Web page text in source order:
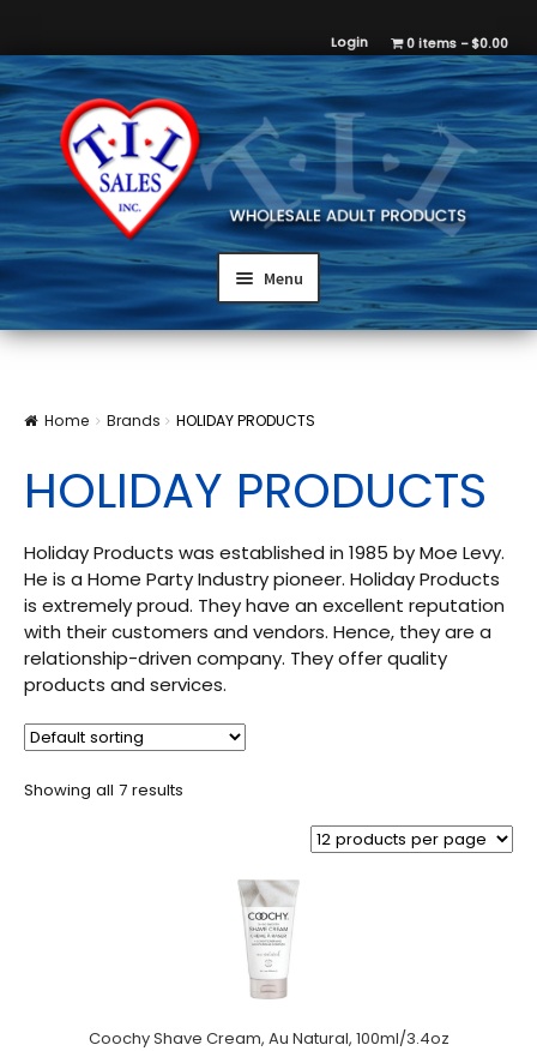
Login 0 items $0.00
Menu
Home Brands HOLIDAY PRODUCTS
HOLIDAY PRODUCTS
Holiday Products was established in 1985 by Moe Levy.
He is a Home Party Industry pioneer. Holiday Products
is extremely proud. They have an excellent reputation
with their customers and vendors. Hence, they are a
relationship-driven company. They offer quality
products and services.
Showing all 7 results
Coochy Shave Cream, Au Natural, 100ml/3.4oz